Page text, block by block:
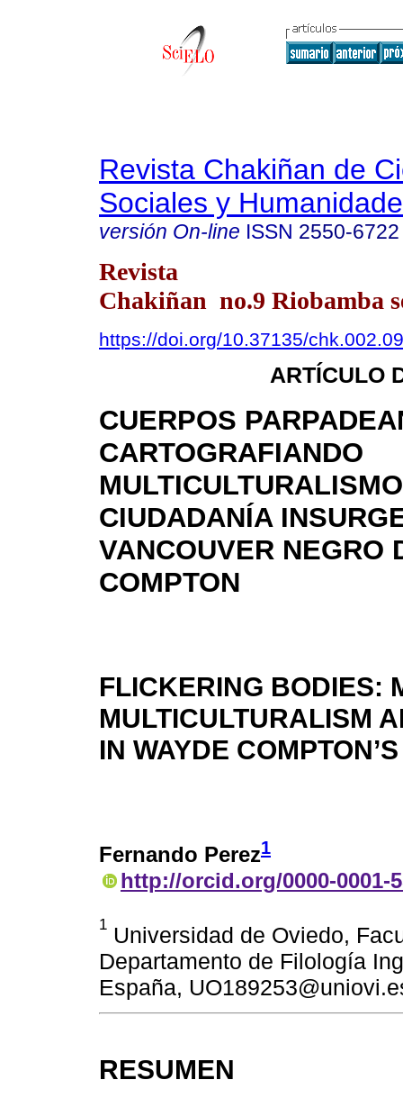
Revista Chakiñan de
Sociales y
versión On-line ISSN 2550-6722
Revista
Chakiñan no.9 Riobamba
https://doi.org/10.37135/
ARTÍCULO
CUERPOS
CARTOGRAFIANDO
CIUDADANÍA
VANCOUVER NEGRO
COMPTON
FLICKERING BODIES:
MULTICULTURALISM
IN WAYDE
Fernando Perez1
http://orcid.org/0000-0001-
1 Universidad de Oviedo,
Departamento de Filología
España,
RESUMEN